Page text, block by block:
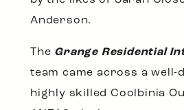
Anderson.
The Grange Residential
team came across a well-
highly skilled Coolbinia